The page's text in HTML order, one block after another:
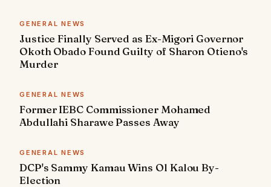
GENERAL NEWS
Justice Finally Served as Ex-Migori Governor
Okoth Obado Found Guilty of Sharon Otieno's
Murder
GENERAL NEWS
Former IEBC Commissioner Mohamed
Abdullahi Sharawe Passes Away
GENERAL NEWS
DCP's Sammy Kamau Wins Ol Kalou By-
Election